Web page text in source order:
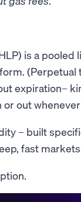
is a
expiration–
out
– built
fast markets.